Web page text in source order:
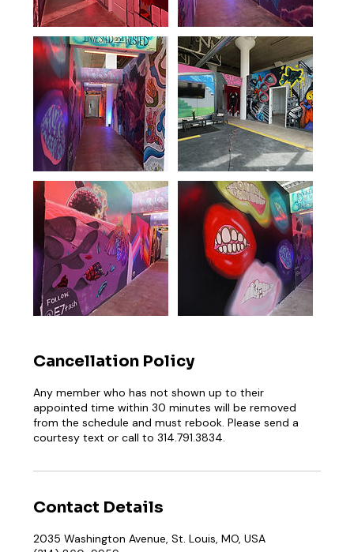
Cancellation Policy
Any member who has not shown up to their
appointed time within 30 minutes will be removed
from the schedule and must rebook. Please send a
courtesy text or call to 314.791.3834.
Contact Details
2035 Washington Avenue, St. Louis, MO, USA